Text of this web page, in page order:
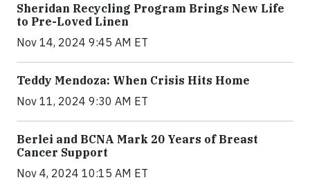
Sheridan Recycling Program Brings New Life
to Pre-Loved Linen
Nov 14, 2024 9:45 AM ET
Teddy Mendoza: When Crisis Hits Home
Nov 11, 2024 9:30 AM ET
Berlei and BCNA Mark 20 Years of Breast
Cancer Support
Nov 4, 2024 10:15 AM ET